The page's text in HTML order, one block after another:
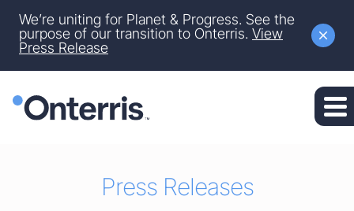
Skip to main content
Skip to footer
Site Announcement
We’re uniting for Planet & Progress. See the
purpose of our transition to Onterris. View
Press Release
Press Releases